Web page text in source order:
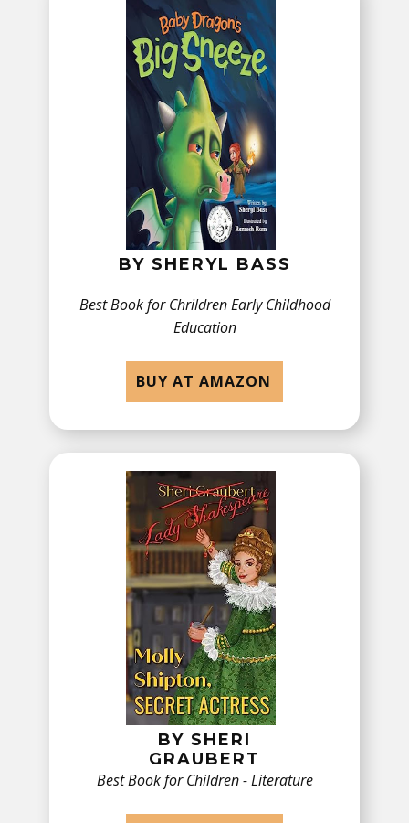
BY ​SHERYL BASS
Best Book for Chrildren ​Early Childhood
Education
BUY AT AMAZON
BY ​SHERI
GRAUBERT
Best Book for Children - ​Literature